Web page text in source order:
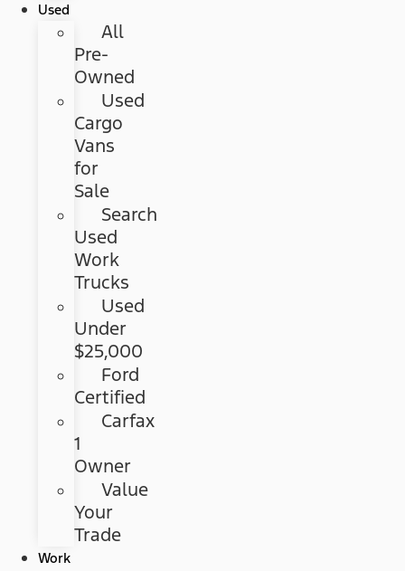
Used
All
Pre-
Owned
Used
Cargo
Vans
for
Sale
Search
Used
Work
Trucks
Used
Under
$25,000
Ford
Certified
Carfax
1
Owner
Value
Your
Trade
Work